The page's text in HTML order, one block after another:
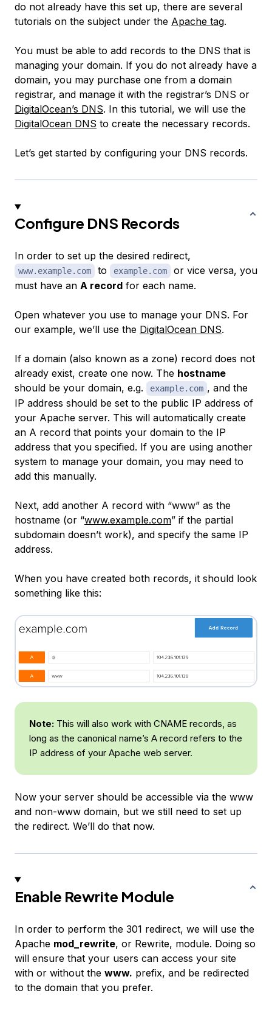
do not already have this set up, there are several
tutorials on the subject under the Apache tag.
You must be able to add records to the DNS that is
managing your domain. If you do not already have a
domain, you may purchase one from a domain
registrar, and manage it with the registrar’s DNS or
DigitalOcean’s DNS. In this tutorial, we will use the
DigitalOcean DNS to create the necessary records.
Let’s get started by configuring your DNS records.
Configure DNS Records
In order to set up the desired redirect,
www.example.com to example.com
or vice versa, you
must have an A record for each name.
Open whatever you use to manage your DNS. For
our example, we’ll use the DigitalOcean DNS.
If a domain (also known as a zone) record does not
already exist, create one now. The hostname
should be your domain, e.g.
example.com , and the
IP address should be set to the public IP address of
your Apache server. This will automatically create
an A record that points your domain to the IP
address that you specified. If you are using another
system to manage your domain, you may need to
add this manually.
Next, add another A record with “www” as the
hostname (or “www.example.com” if the partial
subdomain doesn’t work), and specify the same IP
address.
When you have created both records, it should look
something like this:
Note: This will also work with CNAME records, as
long as the canonical name’s A record refers to the
IP address of your Apache web server.
Now your server should be accessible via the www
and non-www domain, but we still need to set up
the redirect. We’ll do that now.
Enable Rewrite Module
In order to perform the 301 redirect, we will use the
Apache mod_rewrite, or Rewrite, module. Doing so
will ensure that your users can access your site
with or without the www. prefix, and be redirected
to the domain that you prefer.